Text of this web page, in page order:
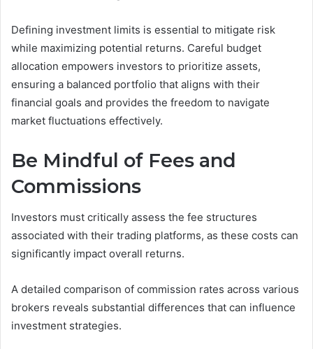
Defining investment limits is essential to mitigate risk
while maximizing potential returns. Careful budget
allocation empowers investors to prioritize assets,
ensuring a balanced portfolio that aligns with their
financial goals and provides the freedom to navigate
market fluctuations effectively.
Be Mindful of Fees and
Commissions
Investors must critically assess the fee structures
associated with their trading platforms, as these costs can
significantly impact overall returns.
A detailed comparison of commission rates across various
brokers reveals substantial differences that can influence
investment strategies.